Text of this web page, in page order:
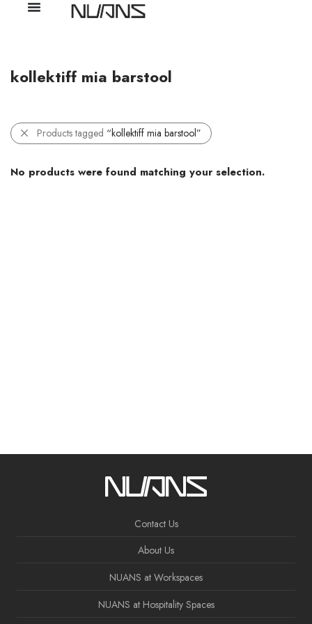
kollektiff mia barstool
Products tagged “kollektiff mia barstool”
No products were found matching your selection.
Contact Us
About Us
NUANS at Workspaces
NUANS at Hospitality Spaces